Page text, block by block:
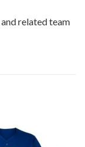
and related team